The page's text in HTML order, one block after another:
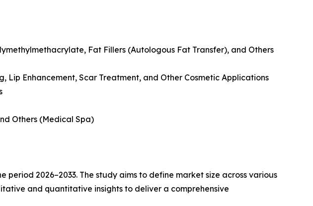
Fat Fillers (Autologous Fat Transfer), and Others
Lip Enhancement, Scar Treatment, and Other Cosmetic Applications
Others (Medical Spa)
2026–2033. The study aims to define market size across various
and quantitative insights to deliver a comprehensive